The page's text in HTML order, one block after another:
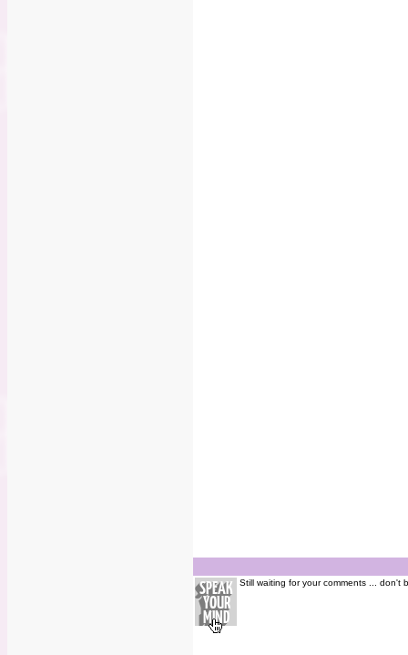
Still waiting for your comments ... don't